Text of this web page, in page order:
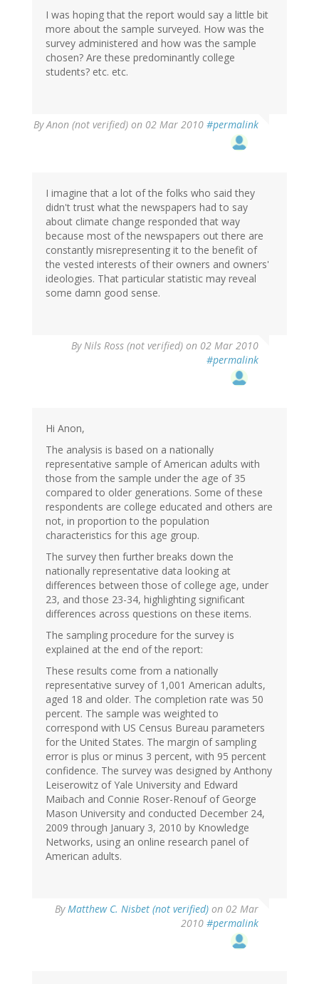
I was hoping that the report would say a little bit
more about the sample surveyed. How was the
survey administered and how was the sample
chosen? Are these predominantly college
students? etc. etc.
ByAnon (not verified) on 02 Mar 2010 #permalink
I imagine that a lot of the folks who said they
didn't trust what the newspapers had to say
about climate change responded that way
because most of the newspapers out there are
constantly misrepresenting it to the benefit of
the vested interests of their owners and owners'
ideologies. That particular statistic may reveal
some damn good sense.
ByNils Ross (not verified) on 02 Mar 2010
#permalink
Hi Anon,
The analysis is based on a nationally
representative sample of American adults with
those from the sample under the age of 35
compared to older generations. Some of these
respondents are college educated and others are
not, in proportion to the population
characteristics for this age group.
The survey then further breaks down the
nationally representative data looking at
differences between those of college age, under
23, and those 23-34, highlighting significant
differences across questions on these items.
The sampling procedure for the survey is
explained at the end of the report:
These results come from a nationally
representative survey of 1,001 American adults,
aged 18 and older. The completion rate was 50
percent. The sample was weighted to
correspond with US Census Bureau parameters
for the United States. The margin of sampling
error is plus or minus 3 percent, with 95 percent
confidence. The survey was designed by Anthony
Leiserowitz of Yale University and Edward
Maibach and Connie Roser-Renouf of George
Mason University and conducted December 24,
2009 through January 3, 2010 by Knowledge
Networks, using an online research panel of
American adults.
ByMatthew C. Nisbet (not verified) on 02 Mar
2010 #permalink